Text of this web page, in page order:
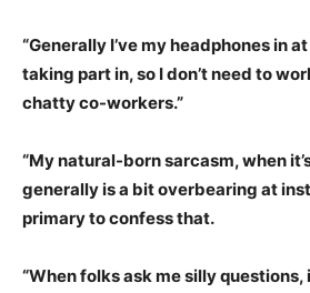
“Generally I’ve my headphones in
taking part in, so I don’t need to
chatty co-workers.”
“My natural-born sarcasm, when
generally is a bit overbearing at
primary to confess that.
“When folks ask me silly questions,